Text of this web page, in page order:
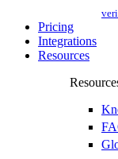
Pricing
Integrations
Resources